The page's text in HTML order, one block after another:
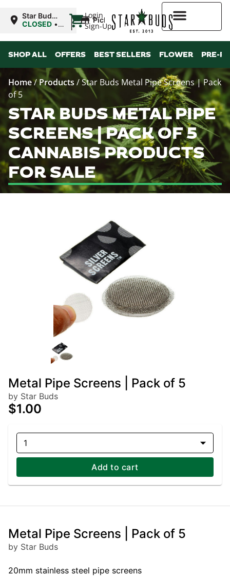
Login
Sign-Up
Star Buds
MS: Tupelo
CLOSED •
9:00AM
| Pickup
SHOP ALL OFFERS BEST SELLERS FLOWER PRE-
Home/ Products /Star Buds Metal Pipe Screens | Pack
of 5
STAR BUDS METAL PIPE
SCREENS | PACK OF 5
CANNABIS PRODUCTS
FOR SALE
Metal Pipe Screens | Pack of 5
by Star Buds
$1.00
1
Add to cart
Metal Pipe Screens | Pack of 5
by Star Buds
20mm stainless steel pipe screens